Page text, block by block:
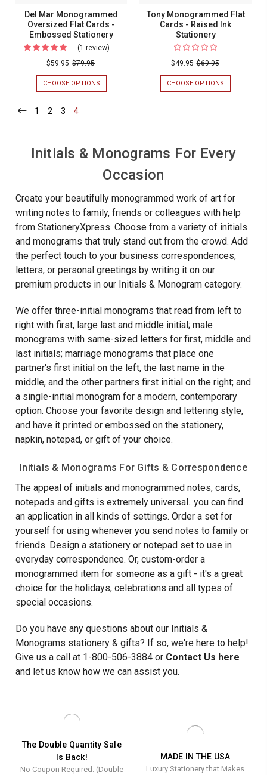
Del Mar Monogrammed
Oversized Flat Cards -
Embossed Stationery
(1 review)
Monogrammed
Embossed
Stationery
$59.95 $79.95
CHOOSE OPTIONS
DEL
-
EMBOSSED
STATIONERY
Tony Monogrammed Flat
Cards - Raised Ink
Stationery
$49.95 $69.95
CHOOSE OPTIONS
TONY
INK
STATIONERY
1 2 3 4
Initials & Monograms For Every
Occasion
Create your beautifully monogrammed work of art for
writing notes to family, friends or colleagues with help
from StationeryXpress. Choose from a variety of initials
and monograms that truly stand out from the crowd. Add
the perfect touch to your business correspondences,
letters, or personal greetings by writing it on our
premium products in our Initials & Monogram category.
We offer three-initial monograms that read from left to
right with first, large last and middle initial; male
monograms with same-sized letters for first, middle and
last initials; marriage monograms that place one
partner's first initial on the left, the last name in the
middle, and the other partners first initial on the right; and
a single-initial monogram for a modern, contemporary
option. Choose your favorite design and lettering style,
and have it printed or embossed on the stationery,
napkin, notepad, or gift of your choice.
Initials & Monograms For Gifts & Correspondence
The appeal of initials and monogrammed notes, cards,
notepads and gifts is extremely universal...you can find
an application in all kinds of settings. Order a set for
yourself for using whenever you send notes to family or
friends. Design a stationery or notepad set to use in
everyday correspondence. Or, custom-order a
monogrammed item for someone as a gift - it's a great
choice for the holidays, celebrations and all types of
special occasions.
Do you have any questions about our Initials &
Monograms stationery & gifts? If so, we're here to help!
Give us a call at 1-800-506-3884 or Contact Us here
and let us know how we can assist you.
The Double Quantity Sale
Is Back!
No Coupon Required. (Double
MADE IN THE USA
Luxury Stationery that Makes